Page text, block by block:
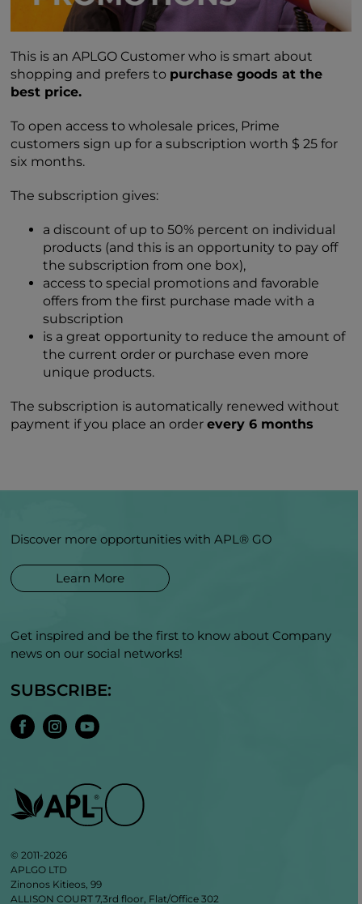
This is an APLGO Customer who is smart about
shopping and prefers to purchase goods at the
best price.
To open access to wholesale prices, Prime
customers sign up for a subscription worth $ 25 for
six months.
The subscription gives:
a discount of up to 50% percent on individual
products (and this is an opportunity to pay off
the subscription from one box),
access to special promotions and favorable
offers from the first purchase made with a
subscription
is a great opportunity to reduce the amount of
the current order or purchase even more
unique products.
The subscription is automatically renewed without
payment if you place an orderevery 6 months
Discover more opportunities with APL® GO
Learn More
Get inspired and be the first to know about Company
news on our social networks!
SUBSCRIBE:
© 2011-2026
APLGO LTD
Zinonos Kitieos, 99
ALLISON COURT 7,3rd floor, Flat/Office 302